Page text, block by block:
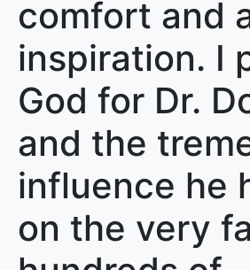
comfort and
inspiration. I
God for Dr.
and the
influence he
on the very